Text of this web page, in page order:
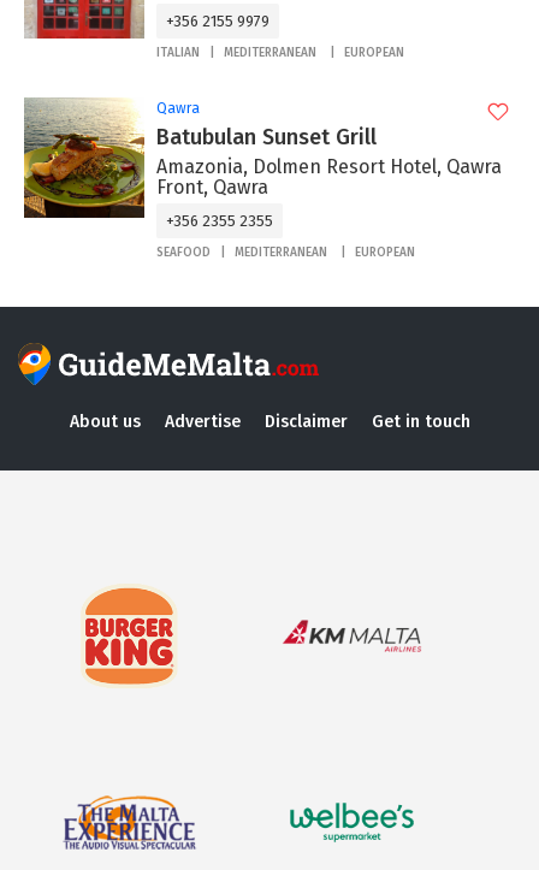
+356 2155 9979
ITALIAN MEDITERRANEAN EUROPEAN
Qawra
Batubulan Sunset Grill
Amazonia, Dolmen Resort Hotel, Qawra
Front, Qawra
+356 2355 2355
SEAFOOD MEDITERRANEAN EUROPEAN
About us Advertise Disclaimer Get in touch